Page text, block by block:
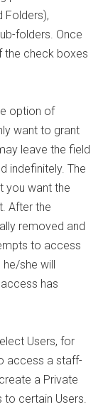
Folders),
folders. Once
the check boxes
option of
want to grant
leave the field
indefinitely. The
you want the
After the
removed and
to access
she will
has
Users, for
access a staff-
a Private
to certain Users.